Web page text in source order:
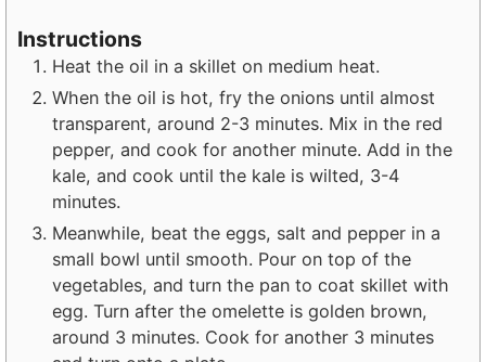
Instructions
Heat the oil in a skillet on medium heat.
When the oil is hot, fry the onions until almost
transparent, around 2-3 minutes. Mix in the red
pepper, and cook for another minute. Add in the
kale, and cook until the kale is wilted, 3-4
minutes.
Meanwhile, beat the eggs, salt and pepper in a
small bowl until smooth. Pour on top of the
vegetables, and turn the pan to coat skillet with
egg. Turn after the omelette is golden brown,
around 3 minutes. Cook for another 3 minutes